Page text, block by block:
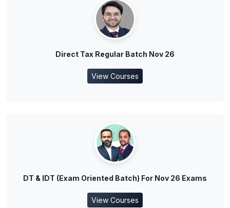
Direct Tax Regular Batch Nov 26
View Courses
DT & IDT (Exam Oriented Batch) For Nov 26 Exams
View Courses